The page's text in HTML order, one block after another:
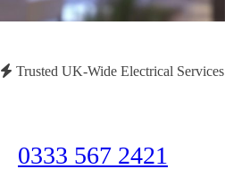
Trusted UK-Wide Electrical Services
0333 567 2421